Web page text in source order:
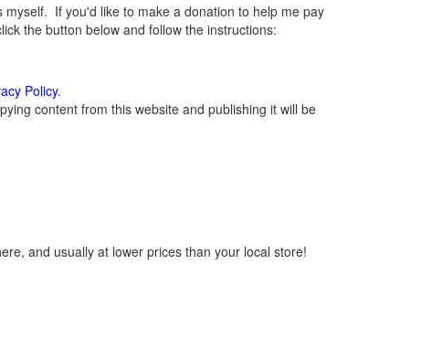
If you'd like to make a donation to help me pay
the button below and follow the instructions:
Policy.
content from this website and publishing it will be
and usually at lower prices than your local store!